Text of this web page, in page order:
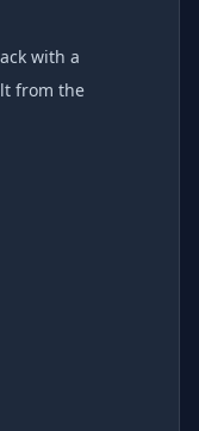
with a
from the